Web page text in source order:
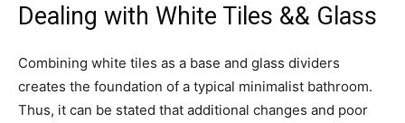
Dealing with White Tiles && Glass
Combining white tiles as a base and glass dividers
creates the foundation of a typical minimalist bathroom.
Thus, it can be stated that additional changes and poor